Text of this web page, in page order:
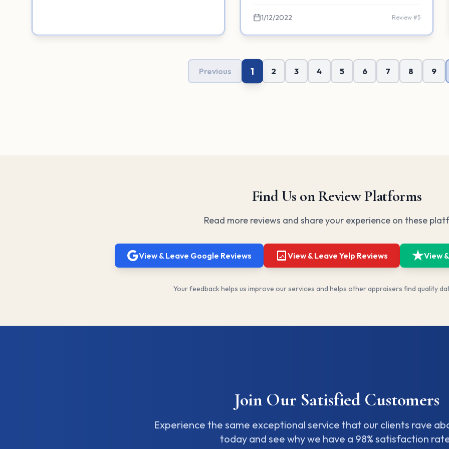
1/12/2022 Review #5
Previous 1 2 3 4 5 6 7 8 9
Find Us on Review Platforms
Read more reviews and share your experience on these
View & Leave Google Reviews View & Leave Yelp Reviews View
Your feedback helps us improve our services and helps other appraisers find quality
Join Our Satisfied Customers
Experience the same exceptional service that our clients rave
today and see why we have a 98% satisfaction